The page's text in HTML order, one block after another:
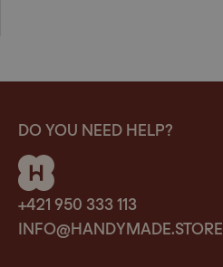
DO YOU NEED HELP?
+421 950 333 113
INFO@HANDYMADE.STORE